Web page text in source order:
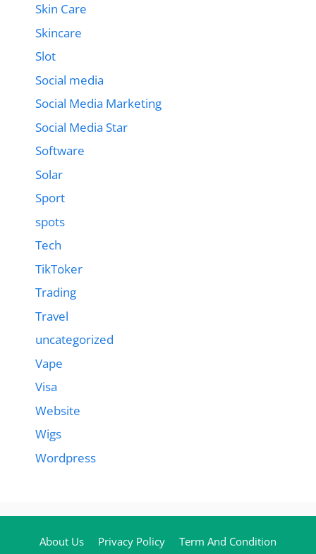
Skin Care
Skincare
Slot
Social media
Social Media Marketing
Social Media Star
Software
Solar
Sport
spots
Tech
TikToker
Trading
Travel
uncategorized
Vape
Visa
Website
Wigs
Wordpress
About Us Privacy Policy Term And Condition